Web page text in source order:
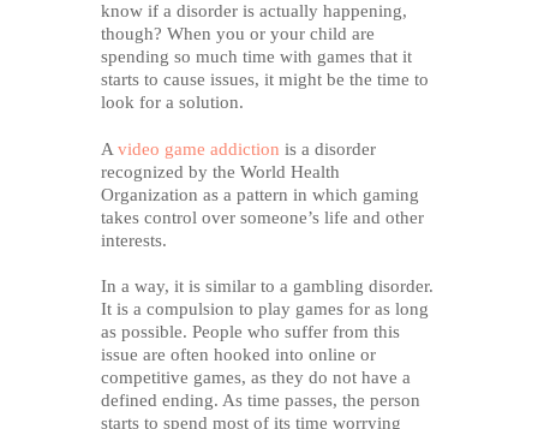
know if a disorder is actually happening,
though? When you or your child are
spending so much time with games that it
starts to cause issues, it might be the time to
look for a solution.
A video game addiction is a disorder
recognized by the World Health
Organization as a pattern in which gaming
takes control over someone’s life and other
interests.
In a way, it is similar to a gambling disorder.
It is a compulsion to play games for as long
as possible. People who suffer from this
issue are often hooked into online or
competitive games, as they do not have a
defined ending. As time passes, the person
starts to spend most of its time worrying